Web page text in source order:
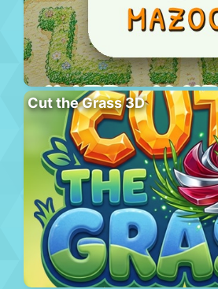
Cut the Grass 3D